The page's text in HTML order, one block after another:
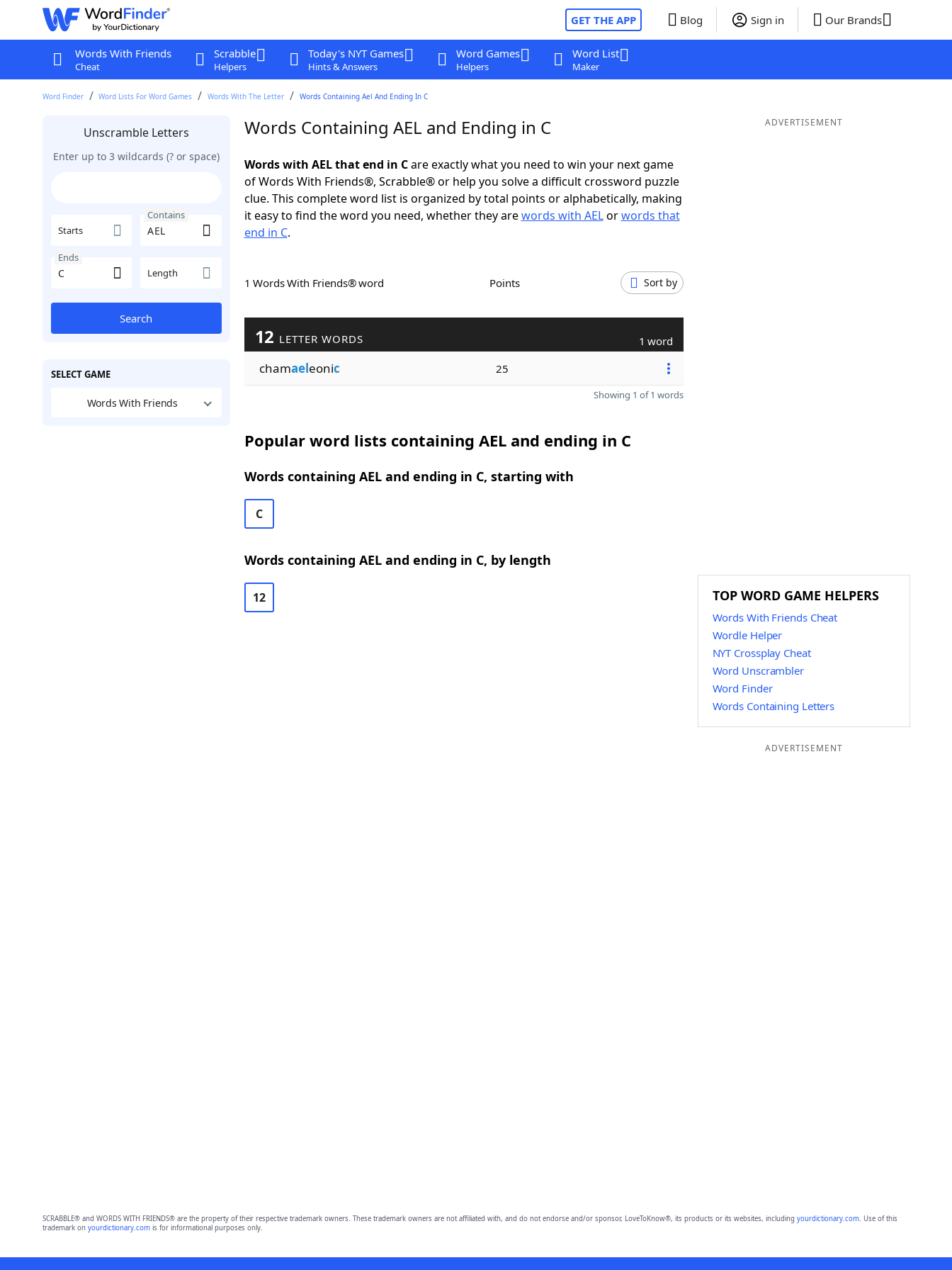
GET THE APP Blog Sign in Our Brands
Words With Friends
Cheat
Scrabble
Helpers
Today's NYT Games
Hints & Answers
Word Games
Helpers
Word List
Maker
Word Finder Word Lists For Word Games Words With The Letter Words Containing Ael And Ending In C
Unscramble Letters
Enter up to 3 wildcards (? or space)
Starts
Contains
Ends
Length
Search
SELECT GAME
Words With Friends
Words Containing AEL and Ending in C
Words with AEL that end in Care exactly what you need to win your next game
of Words With Friends®, Scrabble® or help you solve a difficult crossword puzzle
clue. This complete word list is organized by total points or alphabetically, making
it easy to find the word you need, whether they arewords with AELorwords that
end in C.
1 Words With Friends® word Points Sort by
12 LETTER WORDS 1 word
chamaeleonic 25
Showing 1 of 1 words
Popular word lists containing AEL and ending in C
Words containing AEL and ending in C, starting with
C
Words containing AEL and ending in C, by length
12
ADVERTISEMENT
TOP WORD GAME HELPERS
Words With Friends Cheat
Wordle Helper
NYT Crossplay Cheat
Word Unscrambler
Word Finder
Words Containing Letters
ADVERTISEMENT
SCRABBLE® and WORDS WITH FRIENDS® are the property of their respective trademark owners. These trademark owners are not affiliated with, and do not endorse and/or sponsor, LoveToKnow®, its products or its websites, including yourdictionary.com. Use of this
trademark on yourdictionary.comis for informational purposes only.